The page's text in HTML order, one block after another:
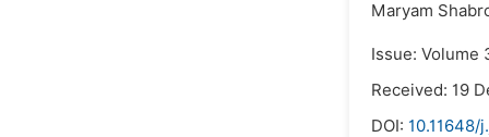
Maryam
Issue: Volume
Received: 19
DOI: 10.11648/